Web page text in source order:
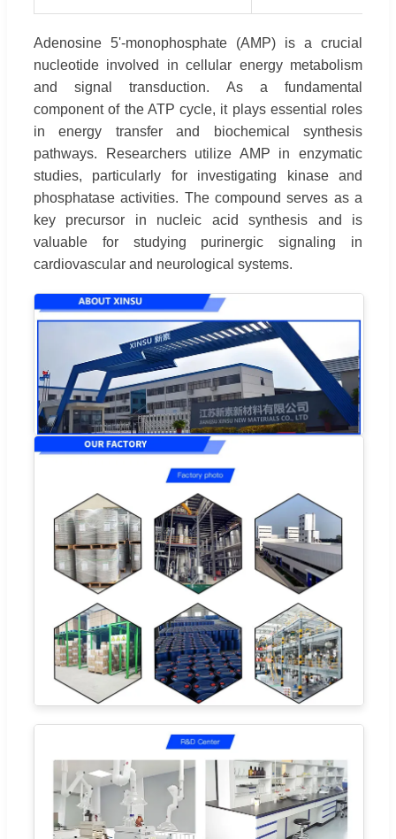
Adenosine 5'-monophosphate (AMP) is a crucial
nucleotide involved in cellular energy metabolism
and signal transduction. As a fundamental
component of the ATP cycle, it plays essential roles
in energy transfer and biochemical synthesis
pathways. Researchers utilize AMP in enzymatic
studies, particularly for investigating kinase and
phosphatase activities. The compound serves as a
key precursor in nucleic acid synthesis and is
valuable for studying purinergic signaling in
cardiovascular and neurological systems.